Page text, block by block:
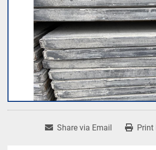
Share via Email Print